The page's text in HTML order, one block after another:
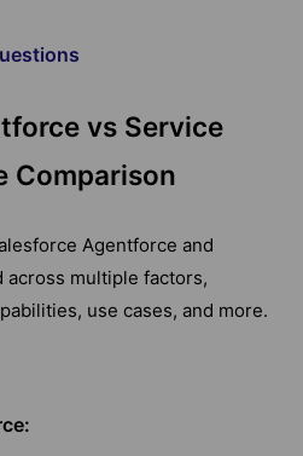
vs Service
Comparison
Agentforce and
across multiple factors,
use cases, and more.